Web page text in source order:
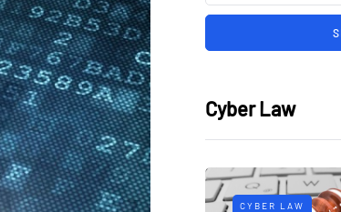
Cyber Law
CYBER LAW